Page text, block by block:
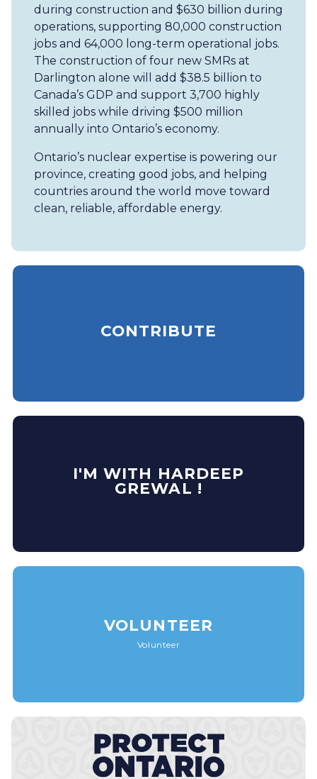
during construction and $630 billion during
operations, supporting 80,000 construction
jobs and 64,000 long-term operational jobs.
The construction of four new SMRs at
Darlington alone will add $38.5 billion to
Canada’s GDP and support 3,700 highly
skilled jobs while driving $500 million
annually into Ontario’s economy.
Ontario’s nuclear expertise is powering our
province, creating good jobs, and helping
countries around the world move toward
clean, reliable, affordable energy.
CONTRIBUTE
I'M WITH HARDEEP
GREWAL !
VOLUNTEER
Volunteer